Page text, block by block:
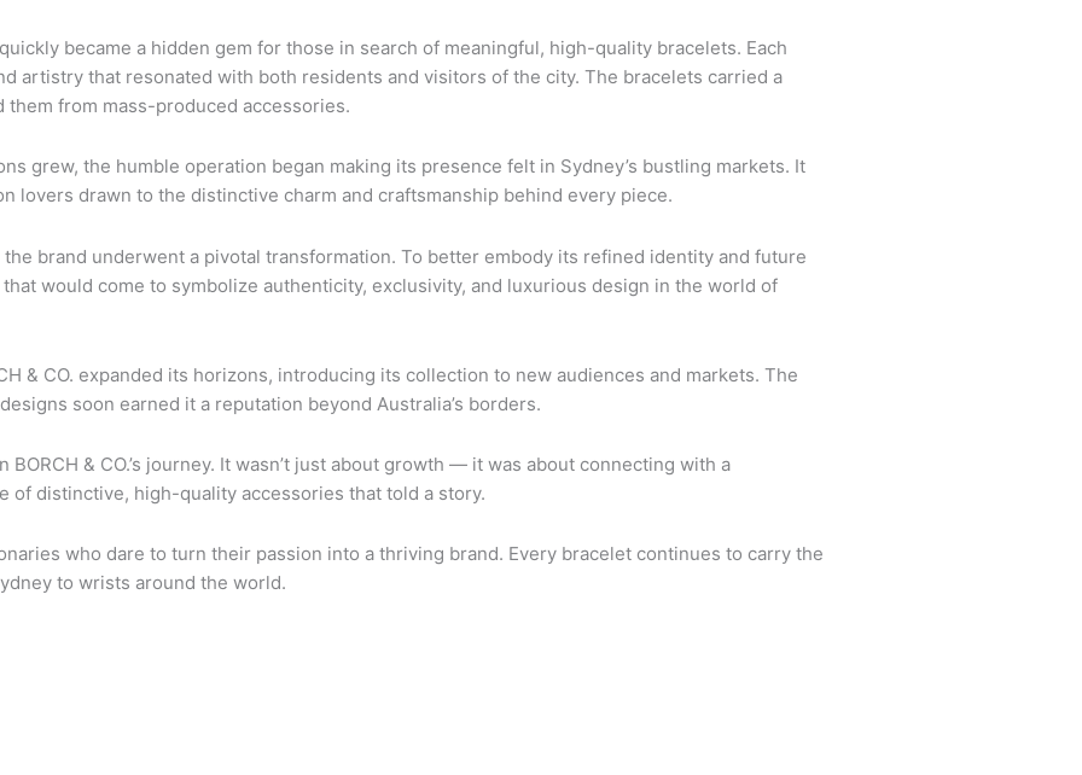
became a hidden gem for those in search of meaningful, high-quality bracelets. Each
artistry that resonated with both residents and visitors of the city. The bracelets carried a
from mass-produced accessories.
grew, the humble operation began making its presence felt in Sydney’s bustling markets. It
lovers drawn to the distinctive charm and craftsmanship behind every piece.
brand underwent a pivotal transformation. To better embody its refined identity and future
would come to symbolize authenticity, exclusivity, and luxurious design in the world of
& CO. expanded its horizons, introducing its collection to new audiences and markets. The
soon earned it a reputation beyond Australia’s borders.
& CO.’s journey. It wasn’t just about growth — it was about connecting with a
distinctive, high-quality accessories that told a story.
who dare to turn their passion into a thriving brand. Every bracelet continues to carry the
to wrists around the world.